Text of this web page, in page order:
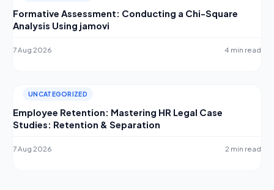
Formative Assessment: Conducting a Chi-Square
Analysis Using jamovi
7 Aug 2026 4 min read
UNCATEGORIZED
Employee Retention: Mastering HR Legal Case
Studies: Retention & Separation
7 Aug 2026 2 min read